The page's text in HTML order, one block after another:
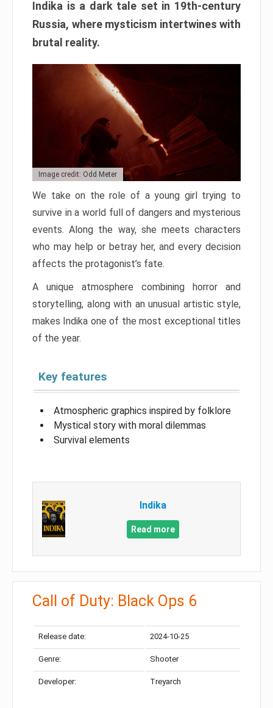
Indika is a dark tale set in 19th-century
Russia, where mysticism intertwines with
brutal reality.
Image credit: Odd Meter
We take on the role of a young girl trying to
survive in a world full of dangers and mysterious
events. Along the way, she meets characters
who may help or betray her, and every decision
affects the protagonist’s fate.
A unique atmosphere combining horror and
storytelling, along with an unusual artistic style,
makes Indika one of the most exceptional titles
of the year.
Key features
Atmospheric graphics inspired by folklore
Mystical story with moral dilemmas
Survival elements
Indika
Read more
Call of Duty: Black Ops 6
Release date: 2024-10-25
Genre: Shooter
Developer: Treyarch